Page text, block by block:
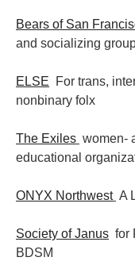
Bears of San
and socializing
ELSE For trans,
nonbinary folx
The Exiles women-
educational
ONYX Northwest A
Society of Janus for
BDSM